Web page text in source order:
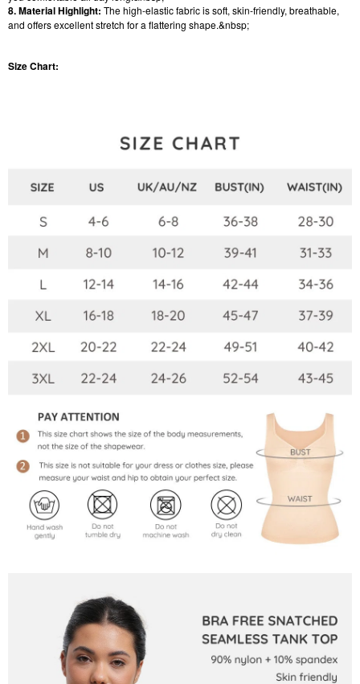
8. Material Highlight: The high-elastic fabric is soft, skin-friendly, breathable,
and offers excellent stretch for a flattering shape.&nbsp;
Size Chart: